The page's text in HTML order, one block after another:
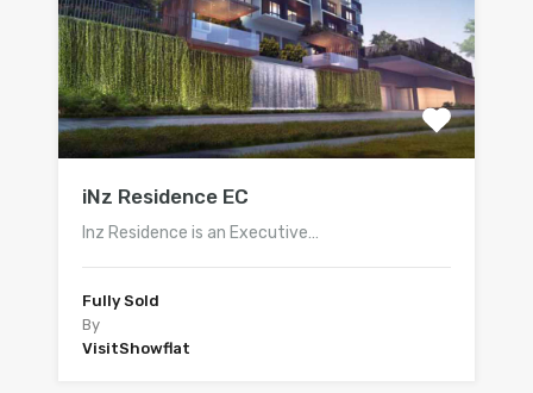
iNz Residence EC
Inz Residence is an Executive…
Fully Sold
By
VisitShowflat